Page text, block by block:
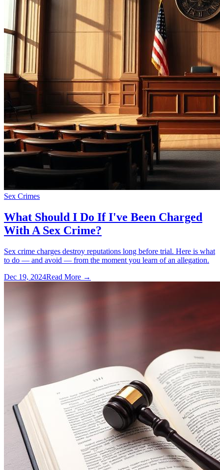
Sex Crimes
What Should I Do If I've Been Charged
With A Sex Crime?
Sex crime charges destroy reputations long before trial. Here is what
to do — and avoid — from the moment you learn of an allegation.
Dec 19, 2024Read More →